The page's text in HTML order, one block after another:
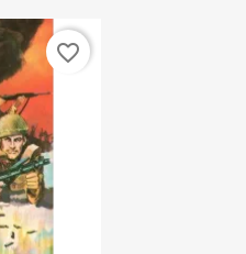
favorite_border